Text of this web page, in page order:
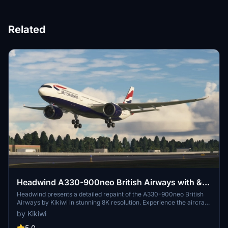
Related
Headwind A330-900neo British Airways with &
without mask 8K
Headwind presents a detailed repaint of the A330-900neo British
Airways by Kikiwi in stunning 8K resolution. Experience the aircraft
with and without a mask option included. Follow simple installation
instructions and report any issues for updates. Contribution is
by Kikiwi